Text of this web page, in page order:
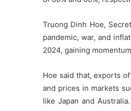
Truong Dinh Hoe,
pandemic, war, and
2024, gaining
Hoe said that, exports
and prices in markets
like Japan and